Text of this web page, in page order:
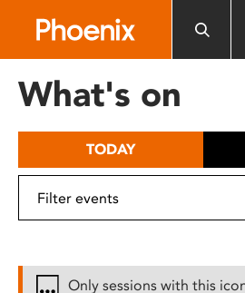
includes
What's on
TODAY
Only sessions with this